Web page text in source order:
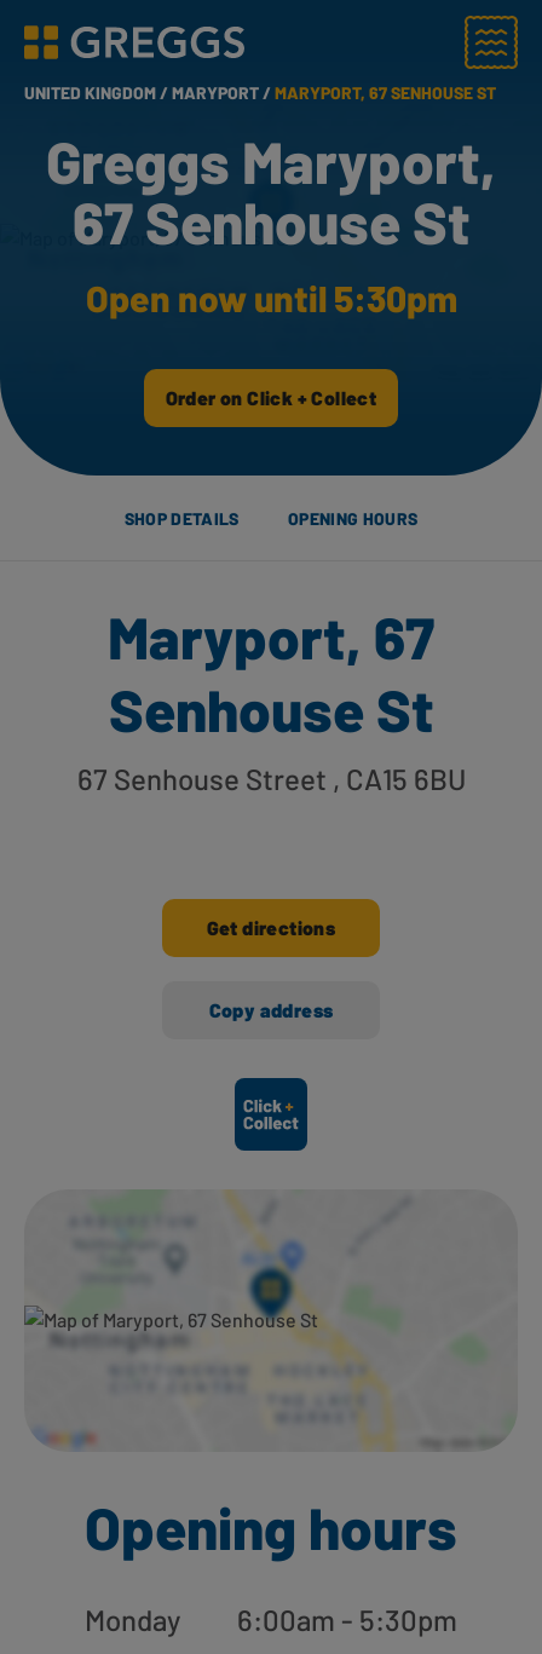
Greggs homepage
Menu
UNITED KINGDOM /MARYPORT /MARYPORT, 67 SENHOUSE ST
Greggs Maryport,
67 Senhouse St
Open now until 5:30pm
Order on Click + Collect
SHOP DETAILS OPENING HOURS
Maryport, 67
Senhouse St
67 Senhouse Street , CA15 6BU
Get directions
Copy address
Ways to shop here:
Opening hours
Monday
6:00am - 5:30pm